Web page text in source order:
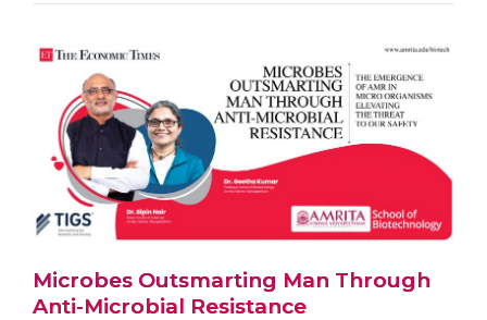
Microbes Outsmarting Man Through
Anti-Microbial Resistance